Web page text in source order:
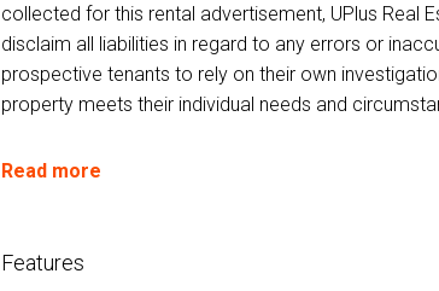
collected for this rental advertisement, UPlus Real
disclaim all liabilities in regard to any errors or
prospective tenants to rely on their own
property meets their individual needs and
Read more
Features